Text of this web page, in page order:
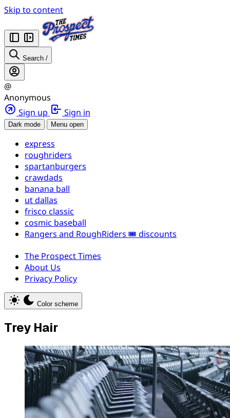
Skip to content
Search /
@
Anonymous
Sign up
Sign in
Dark mode Menu open
express
roughriders
spartanburgers
crawdads
banana ball
ut dallas
frisco classic
cosmic baseball
Rangers and RoughRiders 🎟️ discounts
The Prospect Times
About Us
Privacy Policy
Color scheme
Trey Hair